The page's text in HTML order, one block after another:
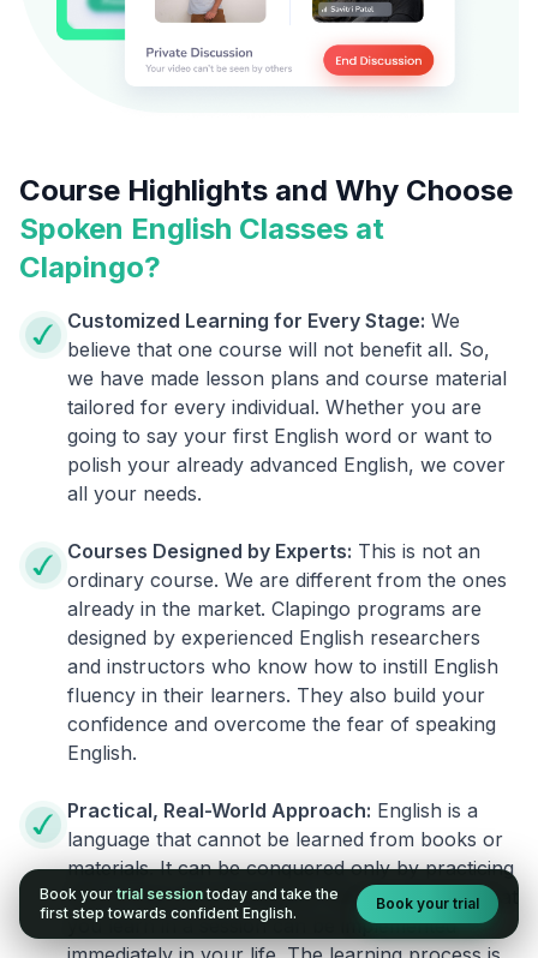
Course Highlights and Why Choose
Spoken English Classes at
Clapingo?
Customized Learning for Every Stage: We
believe that one course will not benefit all. So,
we have made lesson plans and course material
tailored for every individual. Whether you are
going to say your first English word or want to
polish your already advanced English, we cover
all your needs.
Courses Designed by Experts: This is not an
ordinary course. We are different from the ones
already in the market. Clapingo programs are
designed by experienced English researchers
and instructors who know how to instill English
fluency in their learners. They also build your
confidence and overcome the fear of speaking
English.
Practical, Real-World Approach: English is a
language that cannot be learned from books or
materials. It can be conquered only by practicing
live on real world situations. We ensure that what
you learn in a session can be implemented
Book your trial session today and take the
first step towards confident English.
Book your trial